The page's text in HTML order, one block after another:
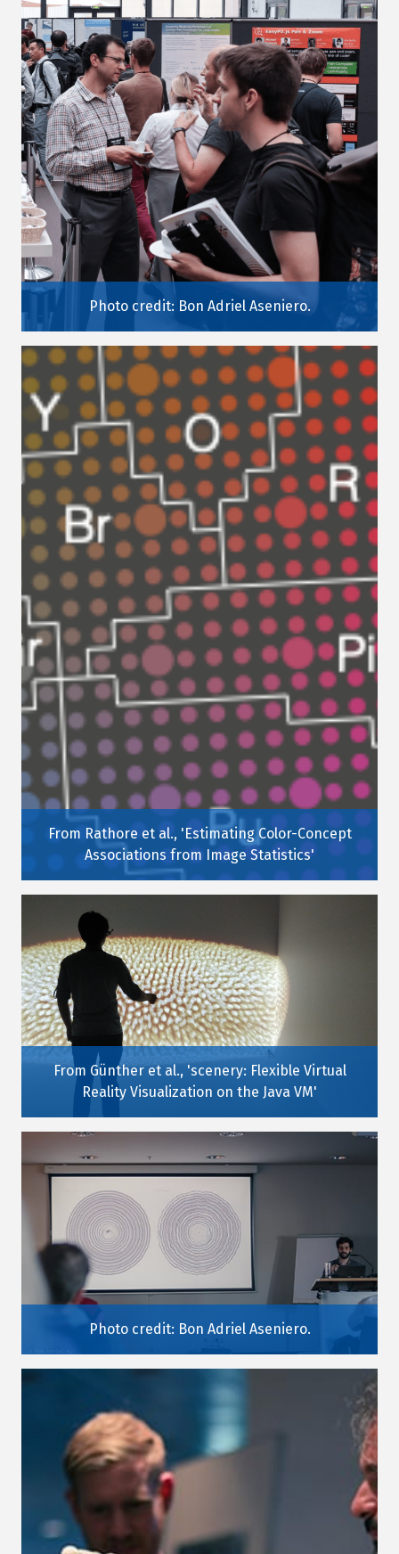
Photo credit: Bon Adriel Aseniero.
From Rathore et al., 'Estimating Color-Concept
Associations from Image Statistics'
From Günther et al., 'scenery: Flexible Virtual
Reality Visualization on the Java VM'
Photo credit: Bon Adriel Aseniero.